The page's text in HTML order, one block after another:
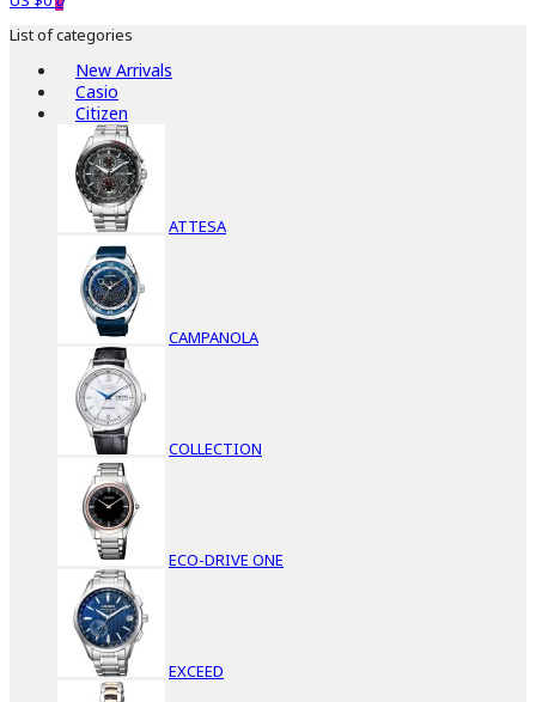
List of categories
New Arrivals
Casio
Citizen
ATTESA
CAMPANOLA
COLLECTION
ECO-DRIVE ONE
EXCEED